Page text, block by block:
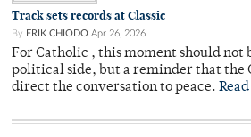
Track sets records at Classic
By ERIK CHIODO Apr 26, 2026
For Catholic , this moment should not
political side, but a reminder that the
direct the conversation to peace.